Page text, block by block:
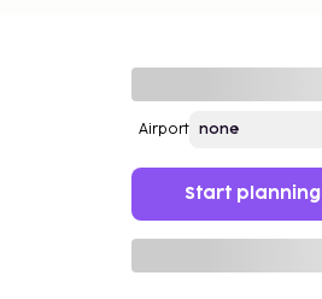
Airport
Start planning